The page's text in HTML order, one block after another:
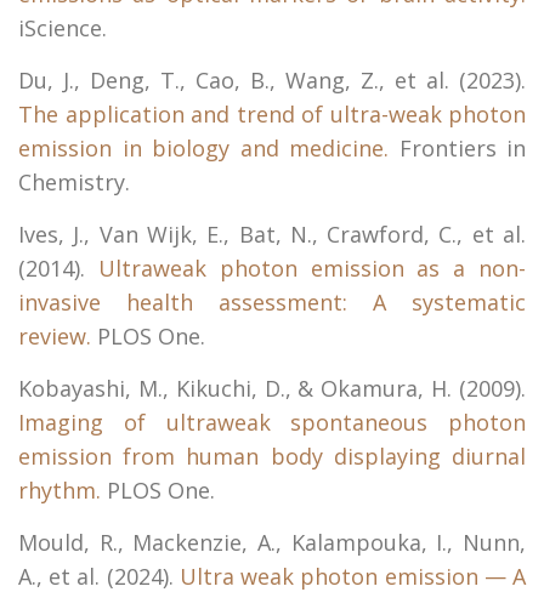
iScience.
Du, J., Deng, T., Cao, B., Wang, Z., et al. (2023).
The application and trend of ultra-weak photon
emission in biology and medicine. Frontiers in
Chemistry.
Ives, J., Van Wijk, E., Bat, N., Crawford, C., et al.
(2014). Ultraweak photon emission as a non-
invasive health assessment: A systematic
review. PLOS One.
Kobayashi, M., Kikuchi, D., & Okamura, H. (2009).
Imaging of ultraweak spontaneous photon
emission from human body displaying diurnal
rhythm. PLOS One.
Mould, R., Mackenzie, A., Kalampouka, I., Nunn,
A., et al. (2024). Ultra weak photon emission — A